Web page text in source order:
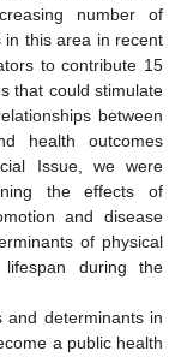
number of
in this area in recent
to contribute 15
that could stimulate
between
health outcomes
Issue, we were
the effects of
and disease
of physical
during the
and determinants in
a public health